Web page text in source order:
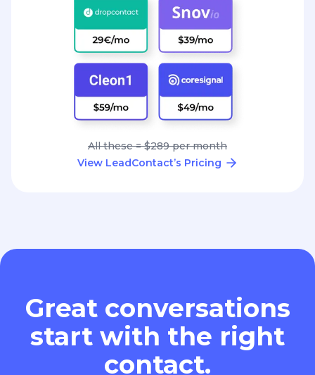
All these = $289 per month
View LeadContact’s Pricing
Great conversations
start with the right
contact.